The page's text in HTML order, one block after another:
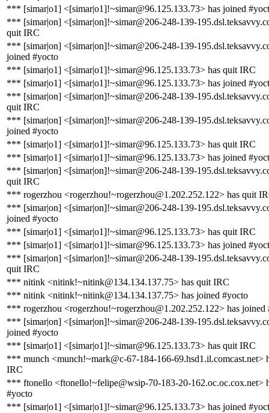
*** [simar|o1] <[simar|o1]!~simar@96.125.133.73> has joined
*** [simar|on] <[simar|on]!~simar@206-248-139-
quit IRC
*** [simar|on] <[simar|on]!~simar@206-248-139-
joined #yocto
*** [simar|o1] <[simar|o1]!~simar@96.125.133.73> has quit IRC
*** [simar|o1] <[simar|o1]!~simar@96.125.133.73> has joined
*** [simar|on] <[simar|on]!~simar@206-248-139-
quit IRC
*** [simar|on] <[simar|on]!~simar@206-248-139-
joined #yocto
*** [simar|o1] <[simar|o1]!~simar@96.125.133.73> has quit IRC
*** [simar|o1] <[simar|o1]!~simar@96.125.133.73> has joined
*** [simar|on] <[simar|on]!~simar@206-248-139-
quit IRC
*** rogerzhou <rogerzhou!~rogerzhou@1.202.252.122> has quit
*** [simar|on] <[simar|on]!~simar@206-248-139-
joined #yocto
*** [simar|o1] <[simar|o1]!~simar@96.125.133.73> has quit IRC
*** [simar|o1] <[simar|o1]!~simar@96.125.133.73> has joined
*** [simar|on] <[simar|on]!~simar@206-248-139-
quit IRC
*** nitink <nitink!~nitink@134.134.137.75> has quit IRC
*** nitink <nitink!~nitink@134.134.137.75> has joined #yocto
*** rogerzhou <rogerzhou!~rogerzhou@1.202.252.122> has joined
*** [simar|on] <[simar|on]!~simar@206-248-139-
joined #yocto
*** [simar|o1] <[simar|o1]!~simar@96.125.133.73> has quit IRC
*** munch <munch!~mark@c-67-184-166-69.hsd1.il.comcast.net>
IRC
*** ftonello <ftonello!~felipe@wsip-70-183-20-162.oc.oc.cox.net>
#yocto
*** [simar|o1] <[simar|o1]!~simar@96.125.133.73> has joined